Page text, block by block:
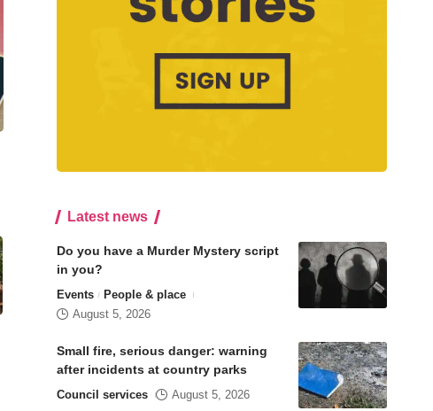
Latest news
Do you have a Murder Mystery script
in you?
Events
People & place
August 5, 2026
Small fire, serious danger: warning
after incidents at country parks
Council services August 5, 2026